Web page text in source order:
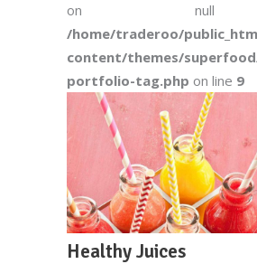
on
/home/traderoo/
content/themes/
portfolio-tag.php on line 9
Healthy Juices